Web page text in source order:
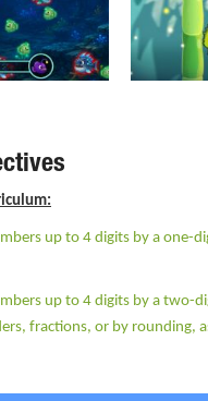
up to 4 digits by a
up to 4 digits by a
fractions, or by rounding,